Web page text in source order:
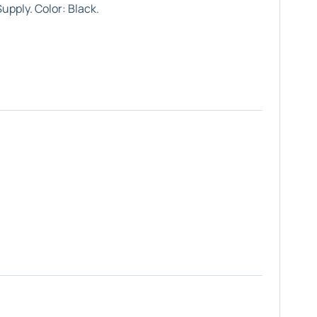
Color: Black.